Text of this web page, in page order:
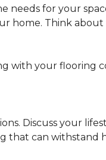
needs for your
home. Think
with your flooring
Discuss your
can withstand